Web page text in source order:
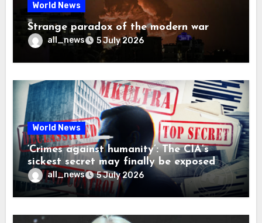
World News
Strange paradox of the modern war
all_news 5 July 2026
World News
‘Crimes against humanity’: The CIA’s
sickest secret may finally be exposed
all_news 5 July 2026